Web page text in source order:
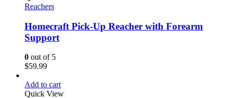
Reachers
Homecraft Pick-Up Reacher with Forearm
Support
0 out of 5
$59.99
Add to cart
Quick View